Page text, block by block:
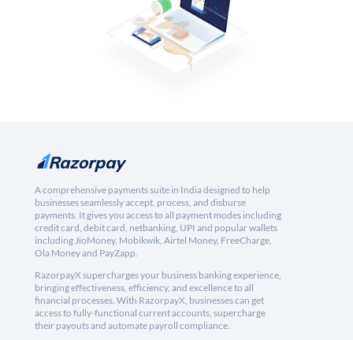
A comprehensive payments suite in India designed to help
businesses seamlessly accept, process, and disburse
payments. It gives you access to all payment modes including
credit card, debit card, netbanking, UPI and popular wallets
including JioMoney, Mobikwik, Airtel Money, FreeCharge,
Ola Money and PayZapp.
RazorpayX supercharges your business banking experience,
bringing effectiveness, efficiency, and excellence to all
financial processes. With RazorpayX, businesses can get
access to fully-functional current accounts, supercharge
their payouts and automate payroll compliance.